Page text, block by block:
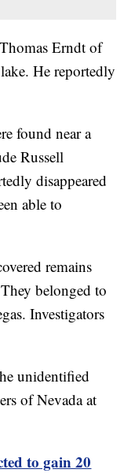
Erndt of
He reportedly
found near a
Russell
disappeared
able to
remains
belonged to
Investigators
unidentified
of Nevada at
to gain 20